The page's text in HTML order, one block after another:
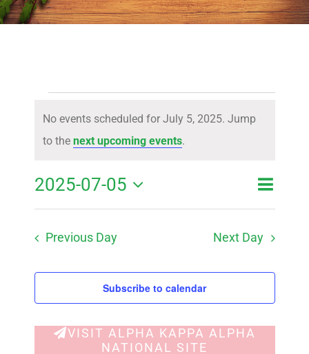
Events
for
July
5,
2025
Notice
No events scheduled for July 5, 2025. Jump
to the next upcoming events.
and
Views
SearchEvent
Day
2025-07-05
Select
Previous Day Next Day
Subscribe to calendar
VISIT ALPHA KAPPA ALPHA
NATIONAL SITE